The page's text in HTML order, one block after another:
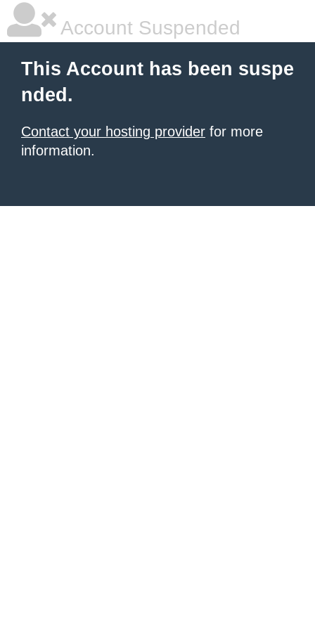
Account Suspended
This Account has been suspe
nded.
Contact your hosting provider for more
information.